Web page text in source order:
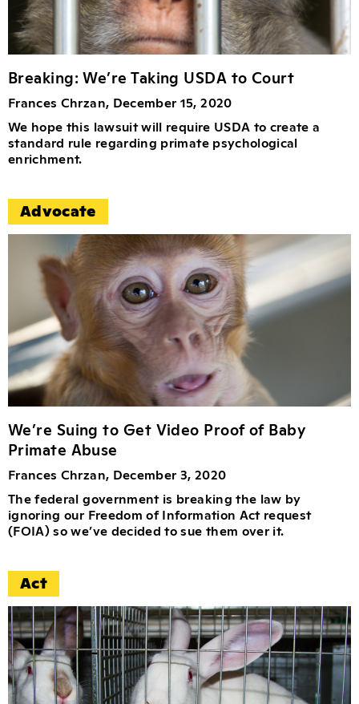
Breaking: We’re Taking USDA to Court
Frances Chrzan, December 15, 2020
We hope this lawsuit will require USDA to create a
standard rule regarding primate psychological
enrichment.
Advocate
We’re Suing to Get Video Proof of Baby
Primate Abuse
Frances Chrzan, December 3, 2020
The federal government is breaking the law by
ignoring our Freedom of Information Act request
(FOIA) so we’ve decided to sue them over it.
Act